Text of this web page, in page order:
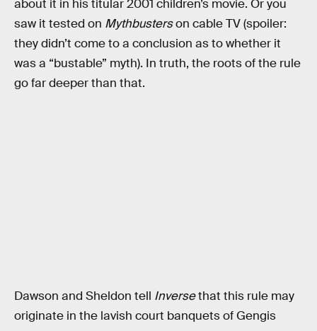
about it in his titular 2001 children’s movie. Or you
saw it tested on Mythbusterson cable TV (spoiler:
they didn’t come to a conclusion as to whether it
was a “bustable” myth). In truth, the roots of the rule
go far deeper than that.
Dawson and Sheldon tell Inversethat this rule may
originate in the lavish court banquets of Gengis